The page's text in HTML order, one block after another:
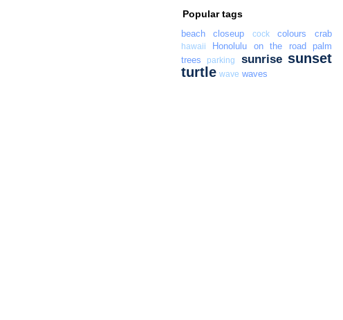
Popular tags
beach closeup cock colours crab
hawaii Honolulu on the road
palm
trees
parking sunrise sunset
turtle wave waves